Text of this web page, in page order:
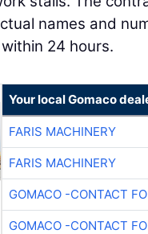
names and
24 hours.
Your local Gomaco
FARIS MACHINERY
FARIS MACHINERY
GOMACO -CONTACT
GOMACO -CONTACT